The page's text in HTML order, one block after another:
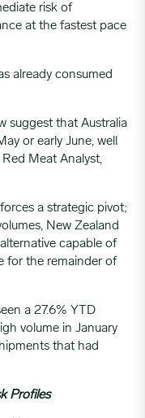
risk of
at the fastest pace
already consumed
suggest that Australia
or early June, well
Meat Analyst,
a strategic pivot;
New Zealand
capable of
for the remainder of
a 27.6% YTD
volume in January
that had
Profiles